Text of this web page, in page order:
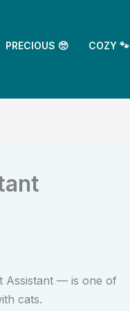
PRECIOUS 🥺 COZY 🐾
Assistant — is one of
cats.